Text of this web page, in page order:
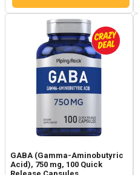
GABA (Gamma-Aminobutyric
Acid), 750 mg, 100 Quick